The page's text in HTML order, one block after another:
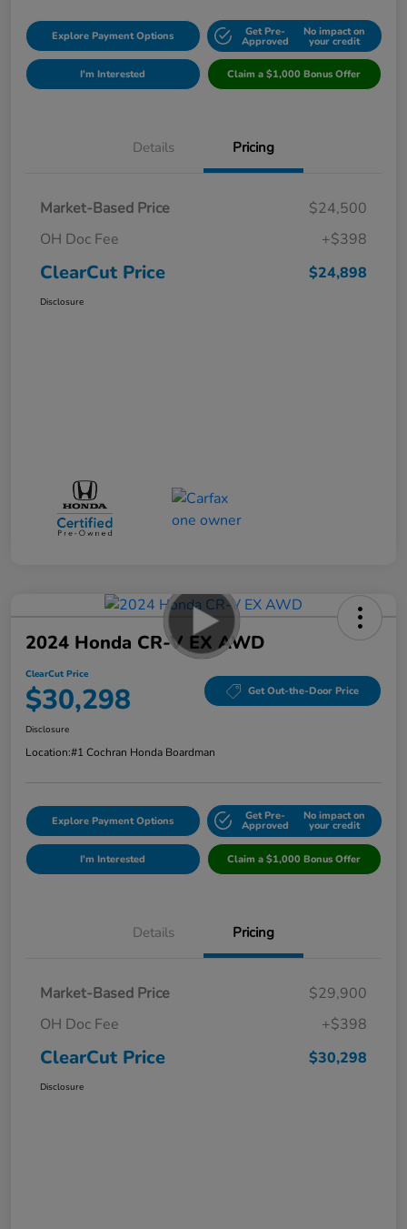
Explore Payment Options Get Pre-
Approved
No impact on
your credit
I'm Interested Claim a $1,000 Bonus Offer
Details Pricing
Market-Based Price
$24,500
OH Doc Fee
+$398
ClearCut Price $24,898
Disclosure
2024 Honda CR-V EX AWD
ClearCut Price
$30,298 Get Out-the-Door Price
Disclosure
Location:#1 Cochran Honda Boardman
Explore Payment Options Get Pre-
Approved
No impact on
your credit
I'm Interested Claim a $1,000 Bonus Offer
Details Pricing
Market-Based Price
$29,900
OH Doc Fee
+$398
ClearCut Price $30,298
Disclosure